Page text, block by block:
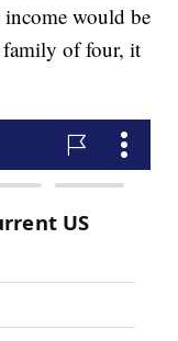
would be
family of four, it